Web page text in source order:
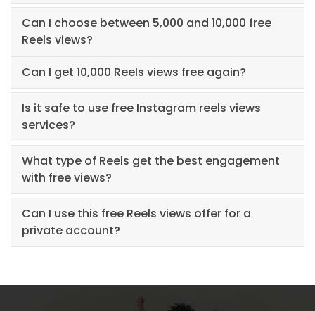
Can I choose between 5,000 and 10,000 free
Reels views?
Can I get 10,000 Reels views free again?
Is it safe to use free Instagram reels views
services?
What type of Reels get the best engagement
with free views?
Can I use this free Reels views offer for a
private account?